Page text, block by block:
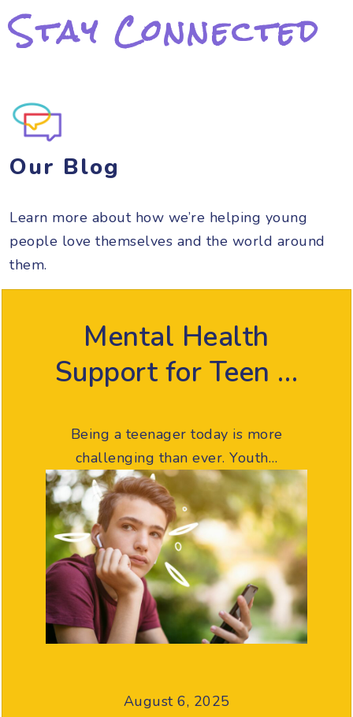
Stay Connected
Our Blog
Learn more about how we’re helping young
people love themselves and the world around
them.
Mental Health
Support for Teen …
Being a teenager today is more
challenging than ever. Youth…
August 6, 2025